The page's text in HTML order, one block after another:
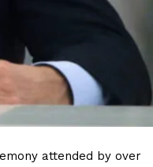
attended by over